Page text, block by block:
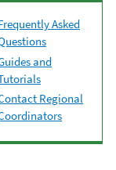
Asked
and
Regional